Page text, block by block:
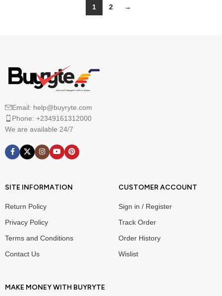
1 2 →
Email: help@buyryte.com
Phone: +2349161312000
We are available 24/7
SITE INFORMATION
Return Policy
Privacy Policy
Terms and Conditions
Contact Us
CUSTOMER ACCOUNT
Sign in / Register
Track Order
Order History
Wislist
MAKE MONEY WITH BUYRYTE